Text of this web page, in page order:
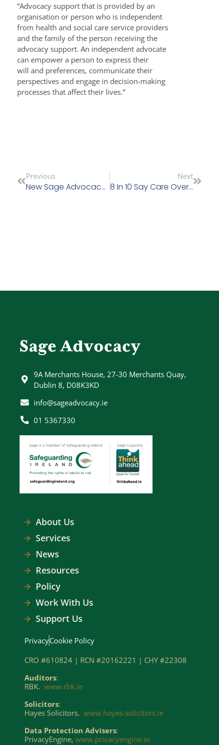
“Advocacy support that is provided by an
organisation or person who is independent
from health and social care service providers
and the family of the person receiving the
advocacy support. An independent advocate
can empower a person to express their
will and preferences, communicate their
perspectives and engage in decision-making
processes that affect their lives.”
Previous
New Sage Advocacy Chair Calls For ‘a GAA For Care’ – Patricia Rickard-Clarke Thanked For Huge Contribution To Sage Advocacy
Next
8 In 10 Say Care Overly Concentrated Among Private Providers
Sage Advocacy
9A Merchants House, 27-30 Merchants Quay,
Dublin 8, D08K3KD
info@sageadvocacy.ie
01 5367330
About Us
Services
News
Resources
Policy
Work With Us
Support Us
PrivacyCookie Policy
CRO #610824 | RCN #20162221 | CHY #22308
Auditors:
RBK. www.rbk.ie
Solicitors:
Hayes Solicitors. www.hayes-solicitors.ie
Data Protection Advisers:
PrivacyEngine, www.privacyengine.io